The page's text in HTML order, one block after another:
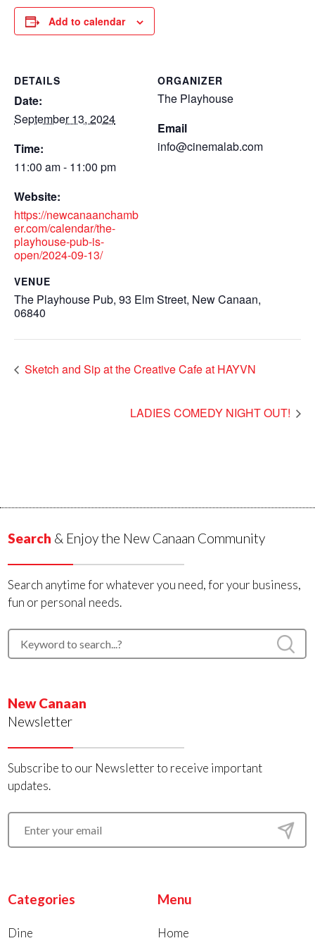
Add to calendar
DETAILS
Date:
September 13, 2024
Time:
11:00 am - 11:00 pm
Website:
https://newcanaanchamb
er.com/calendar/the-
playhouse-pub-is-
open/2024-09-13/
VENUE
The Playhouse Pub, 93 Elm Street, New Canaan,
06840
ORGANIZER
The Playhouse
Email
info@cinemalab.com
Sketch and Sip at the Creative Cafe at HAYVN
LADIES COMEDY NIGHT OUT!
Search & Enjoy the New Canaan Community
Search anytime for whatever you need, for your business,
fun or personal needs.
New Canaan
Newsletter
Subscribe to our Newsletter to receive important
updates.
Categories
Dine
Menu
Home